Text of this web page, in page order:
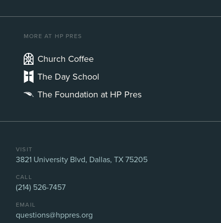
MORE AT HP PRES
Church Coffee
The Day School
The Foundation at HP Pres
VISIT
3821 University Blvd, Dallas, TX 75205
CALL
(214) 526-7457
EMAIL
questions@hppres.org